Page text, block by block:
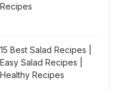
Recipes
15 Best Salad Recipes |
Easy Salad Recipes |
Healthy Recipes